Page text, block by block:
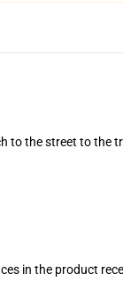
to the street to the
in the product